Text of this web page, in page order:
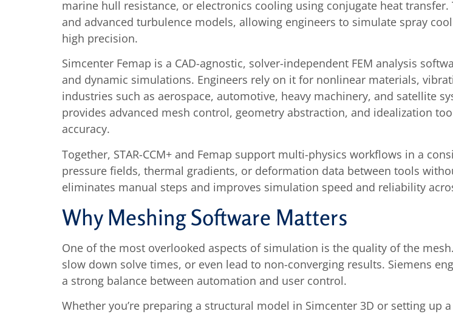
marine hull resistance, or electronics cooling using conjugate heat
and advanced turbulence models, allowing engineers to simulate spray
high precision.
Simcenter Femap is a CAD-agnostic, solver-independent FEM analysis
and dynamic simulations. Engineers rely on it for nonlinear materials,
industries such as aerospace, automotive, heavy machinery, and satellite
provides advanced mesh control, geometry abstraction, and idealization
accuracy.
Together, STAR-CCM+ and Femap support multi-physics workflows in a
pressure fields, thermal gradients, or deformation data between tools
eliminates manual steps and improves simulation speed and reliability
Why Meshing Software Matters
One of the most overlooked aspects of simulation is the quality of the
slow down solve times, or even lead to non-converging results. Siemens
a strong balance between automation and user control.
Whether you’re preparing a structural model in Simcenter 3D or setting up